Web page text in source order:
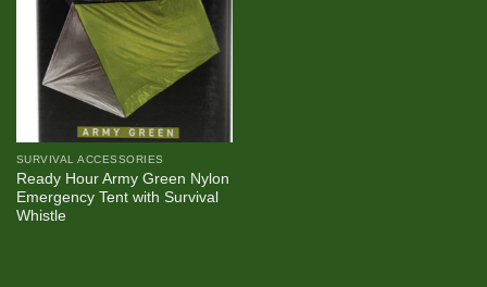
SURVIVAL ACCESSORIES
Ready Hour Army Green Nylon
Emergency Tent with Survival
Whistle